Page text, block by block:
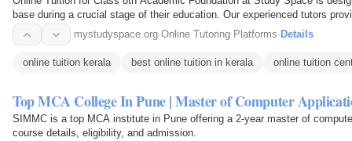
base during a crucial stage of their education. Our experienced tutors
concepts…
mystudyspace.org·Online Tutoring Platforms· Details
online tuition kerala best online tuition in kerala online tuition
Top MCA College In Pune | Master of Computer
SIMMC is a top MCA institute in Pune offering a 2-year master of
course details, eligibility, and admission.